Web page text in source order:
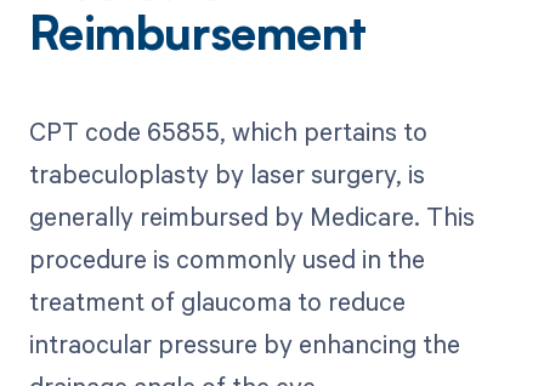
Reimbursement
CPT code 65855, which pertains to
trabeculoplasty by laser surgery, is
generally reimbursed by Medicare. This
procedure is commonly used in the
treatment of glaucoma to reduce
intraocular pressure by enhancing the